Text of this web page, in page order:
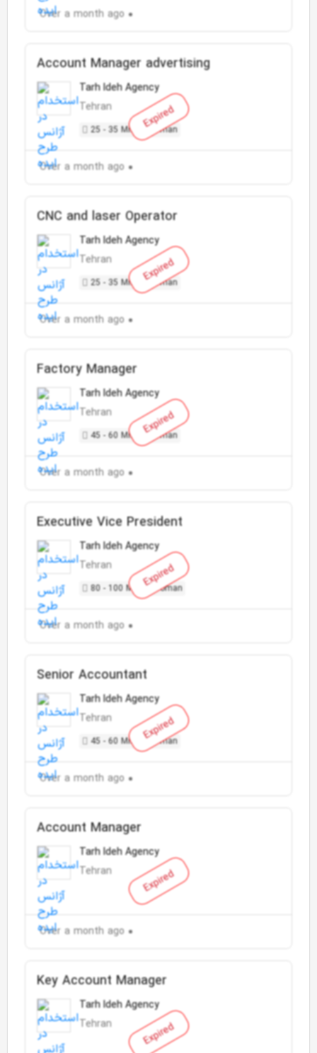
Over a month ago
Expired
Account Manager advertising
Tarh Ideh Agency
Tehran
25 - 35 Million Toman
Over a month ago
Expired
CNC and laser Operator
Tarh Ideh Agency
Tehran
25 - 35 Million Toman
Over a month ago
Expired
Factory Manager
Tarh Ideh Agency
Tehran
45 - 60 Million Toman
Over a month ago
Expired
Executive Vice President
Tarh Ideh Agency
Tehran
80 - 100 Million Toman
Over a month ago
Expired
Senior Accountant
Tarh Ideh Agency
Tehran
45 - 60 Million Toman
Over a month ago
Expired
Account Manager
Tarh Ideh Agency
Tehran
Over a month ago
Expired
Key Account Manager
Tarh Ideh Agency
Tehran